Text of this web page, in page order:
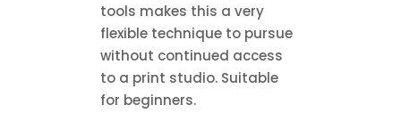
tools makes this a very
flexible technique to pursue
without continued access
to a print studio. Suitable
for beginners.